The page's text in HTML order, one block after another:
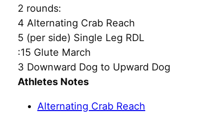
2 rounds:
4 Alternating Crab Reach
5 (per side) Single Leg RDL
:15 Glute March
3 Downward Dog to Upward Dog
Athletes Notes
Alternating Crab Reach